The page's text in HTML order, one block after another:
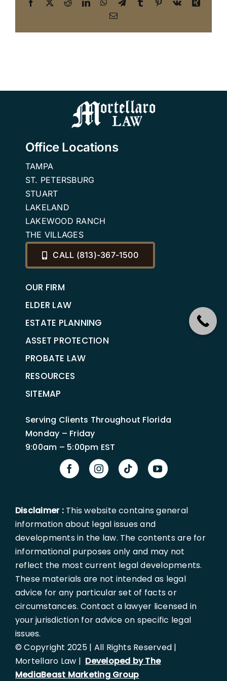
Facebook
X RedditLinkedInWhatsApp
TelegramTumblr Pinterest
Vk
Xing
Email
Office Locations
TAMPA
ST. PETERSBURG
STUART
LAKELAND
LAKEWOOD RANCH
THE VILLAGES
CALL (813)-367-1500
OUR FIRM
ELDER LAW
ESTATE PLANNING
ASSET PROTECTION
PROBATE LAW
RESOURCES
SITEMAP
Serving Clients Throughout Florida
Monday – Friday
9:00am – 5:00pm EST
Disclaimer :This website contains general
information about legal issues and
developments in the law. The contents are for
informational purposes only and may not
reflect the most current legal developments.
These materials are not intended as legal
advice for any particular set of facts or
circumstances. Contact a lawyer licensed in
your jurisdiction for advice on specific legal
issues.
© Copyright 2025 | All Rights Reserved |
Mortellaro Law | Developed by The
MediaBeast Marketing Group